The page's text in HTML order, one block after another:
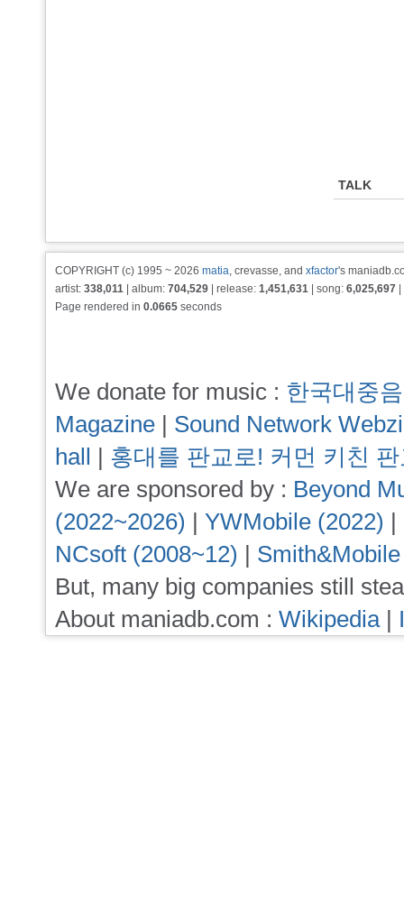
TALK
COPYRIGHT (c) 1995 ~ 2026 matia, crevasse, and xfactor's
artist: 338,011 | album: 704,529 | release: 1,451,631 | song: 6,025,697
Page rendered in 0.0665 seconds
We donate for music : 한국대중
Magazine | Sound Network
hall | 홍대를 판교로! 커먼 키친
We are sponsored by : Beyond
(2022~2026) | YWMobile (2022) |
NCsoft (2008~12) |
But, many big companies still
About maniadb.com : Wikipedia|